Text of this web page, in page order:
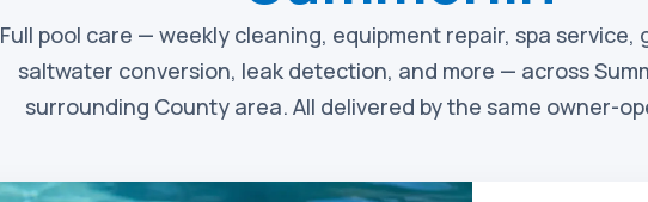
Full pool care — weekly cleaning, equipment repair, spa
saltwater conversion, leak detection, and more — across
surrounding County area. All delivered by the same owner-